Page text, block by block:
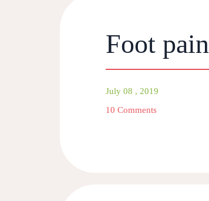
Foot pain
July 08 , 2019
10 Comments